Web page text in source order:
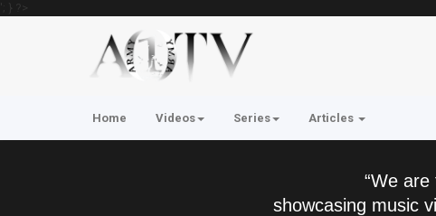
'; } ?>
Home Videos Series Articles
“We
showcasing music